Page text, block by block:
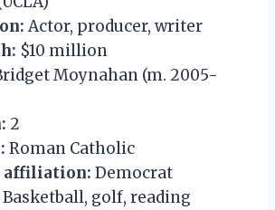
Actor, producer, writer
$10 million
Moynahan (m. 2005-
2
Roman Catholic
affiliation: Democrat
Basketball, golf, reading